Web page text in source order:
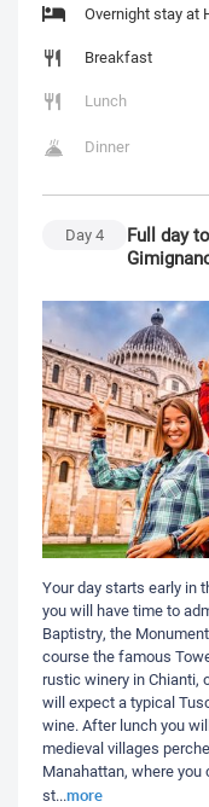
Overnight stay at
Breakfast
Lunch
Dinner
Day4
Full day
Your day starts early in
you will have time to
Baptistry, the
course the famous
rustic winery in Chianti,
will expect a typical
wine. After lunch you
medieval villages
Manahattan, where
st...more